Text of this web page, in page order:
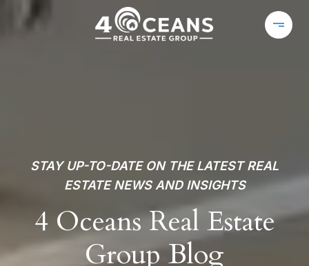
STAY UP-TO-DATE ON THE LATEST REAL
ESTATE NEWS AND INSIGHTS
4 Oceans Real Estate
Group Blog